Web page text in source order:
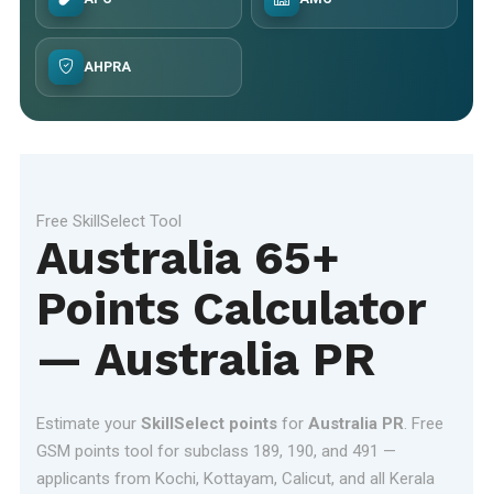
AHPRA
Free SkillSelect Tool
Australia 65+
Points Calculator
— Australia PR
Estimate your SkillSelect pointsfor Australia PR. Free
GSM points tool for subclass 189, 190, and 491 —
applicants from Kochi, Kottayam, Calicut, and all Kerala